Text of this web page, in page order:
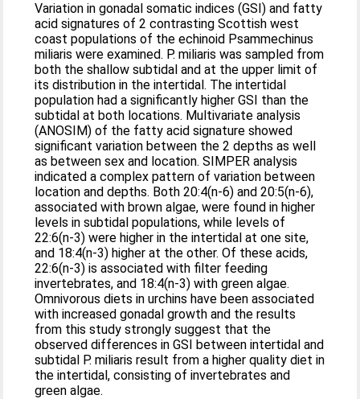
Variation in gonadal somatic indices (GSI) and fatty
acid signatures of 2 contrasting Scottish west
coast populations of the echinoid Psammechinus
miliaris were examined. P. miliaris was sampled from
both the shallow subtidal and at the upper limit of
its distribution in the intertidal. The intertidal
population had a significantly higher GSI than the
subtidal at both locations. Multivariate analysis
(ANOSIM) of the fatty acid signature showed
significant variation between the 2 depths as well
as between sex and location. SIMPER analysis
indicated a complex pattern of variation between
location and depths. Both 20:4(n-6) and 20:5(n-6),
associated with brown algae, were found in higher
levels in subtidal populations, while levels of
22:6(n-3) were higher in the intertidal at one site,
and 18:4(n-3) higher at the other. Of these acids,
22:6(n-3) is associated with filter feeding
invertebrates, and 18:4(n-3) with green algae.
Omnivorous diets in urchins have been associated
with increased gonadal growth and the results
from this study strongly suggest that the
observed differences in GSI between intertidal and
subtidal P. miliaris result from a higher quality diet in
the intertidal, consisting of invertebrates and
green algae.